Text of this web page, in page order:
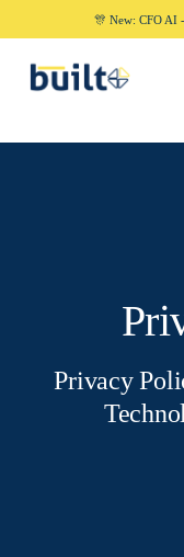
🎊 New: CFO AI
Privacy